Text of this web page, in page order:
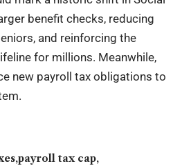
benefit checks, reducing
and reinforcing the
for millions. Meanwhile,
new payroll tax obligations to
payroll tax cap